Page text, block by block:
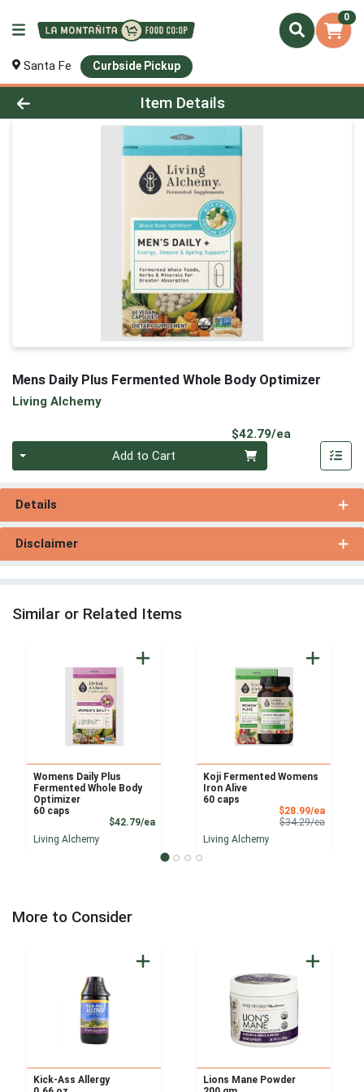
0
Santa Fe Curbside Pickup
Product Details Page
Item Details
Mens Daily Plus Fermented Whole Body Optimizer
Living Alchemy
$42.79/ea
Add to Cart
Details
Disclaimer
Similar or Related Items
Womens Daily Plus
Fermented Whole Body
Optimizer
60 caps
$42.79/eaProduct Price
Living Alchemy
Koji Fermented Womens
Iron Alive
60 caps
$28.99/eaSale
$34.29/eaProduct
Living Alchemy
More to Consider
Kick-Ass Allergy
Lions Mane Powder